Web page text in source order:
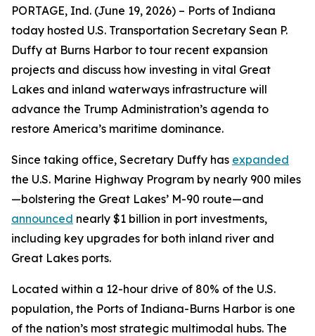
PORTAGE, Ind. (June 19, 2026) – Ports of Indiana
today hosted U.S. Transportation Secretary Sean P.
Duffy at Burns Harbor to tour recent expansion
projects and discuss how investing in vital Great
Lakes and inland waterways infrastructure will
advance the Trump Administration’s agenda to
restore America’s maritime dominance.
Since taking office, Secretary Duffy has expanded
the U.S. Marine Highway Program by nearly 900 miles
—bolstering the Great Lakes’ M-90 route—and
announced nearly $1 billion in port investments,
including key upgrades for both inland river and
Great Lakes ports.
Located within a 12-hour drive of 80% of the U.S.
population, the Ports of Indiana-Burns Harbor is one
of the nation’s most strategic multimodal hubs. The